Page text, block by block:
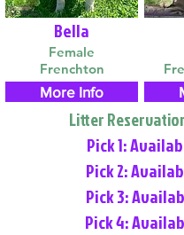
Bella
Female
Frenchton
More Info
Litter
Pick 1:
Pick 2:
Pick 3:
Pick 4: